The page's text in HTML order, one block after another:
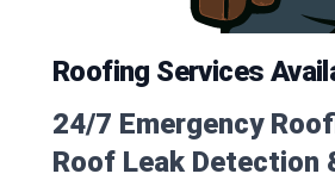
Roofing Services
24/7 Emergency
Roof Leak Detection